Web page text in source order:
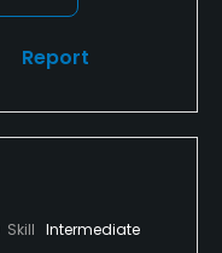
Report
Skill Intermediate